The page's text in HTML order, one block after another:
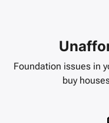
Foundation issues in
buy